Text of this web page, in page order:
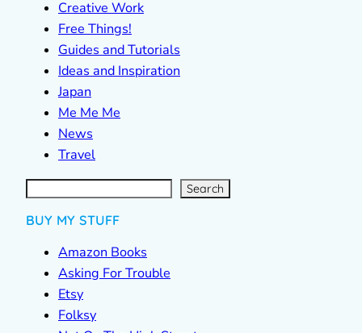
Creative Work
Free Things!
Guides and Tutorials
Ideas and Inspiration
Japan
Me Me Me
News
Travel
S
e
a
r Search
BUY MY STUFF
Amazon Books
Asking For Trouble
Etsy
Folksy